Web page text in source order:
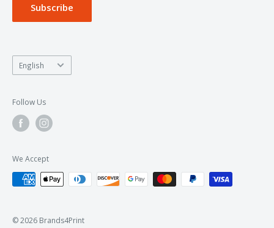
Subscribe
Language
English
Follow Us
We Accept
© 2026 Brands4Print